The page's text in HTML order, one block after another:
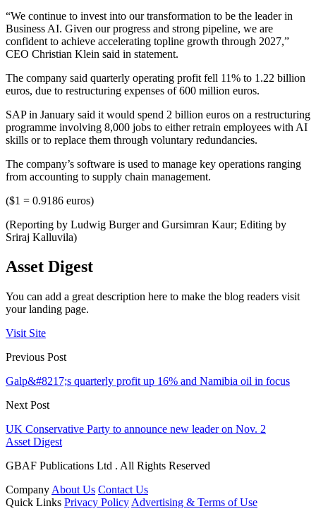
“We continue to invest into our transformation to be the leader in
Business AI. Given our progress and strong pipeline, we are
confident to achieve accelerating topline growth through 2027,”
CEO Christian Klein said in statement.
The company said quarterly operating profit fell 11% to 1.22 billion
euros, due to restructuring expenses of 600 million euros.
SAP in January said it would spend 2 billion euros on a restructuring
programme involving 8,000 jobs to either retrain employees with AI
skills or to replace them through voluntary redundancies.
The company’s software is used to manage key operations ranging
from accounting to supply chain management.
($1 = 0.9186 euros)
(Reporting by Ludwig Burger and Gursimran Kaur; Editing by
Sriraj Kalluvila)
Asset Digest
You can add a great description here to make the blog readers visit
your landing page.
Visit Site
Previous Post
Galp&#8217;s quarterly profit up 16% and Namibia oil in focus
Next Post
UK Conservative Party to announce new leader on Nov. 2
Asset Digest
GBAF Publications Ltd . All Rights Reserved
Company About Us Contact Us
Quick Links Privacy Policy Advertising & Terms of Use